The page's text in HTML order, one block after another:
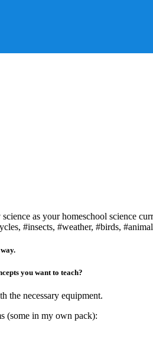
you want to teach?
the necessary equipment.
(some in my own pack):